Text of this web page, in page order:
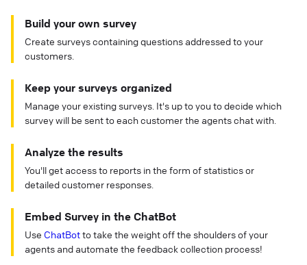
Build your own survey
Create surveys containing questions addressed to your
customers.
Keep your surveys organized
Manage your existing surveys. It's up to you to decide which
survey will be sent to each customer the agents chat with.
Analyze the results
You'll get access to reports in the form of statistics or
detailed customer responses.
Embed Survey in the ChatBot
Use ChatBotto take the weight off the shoulders of your
agents and automate the feedback collection process!